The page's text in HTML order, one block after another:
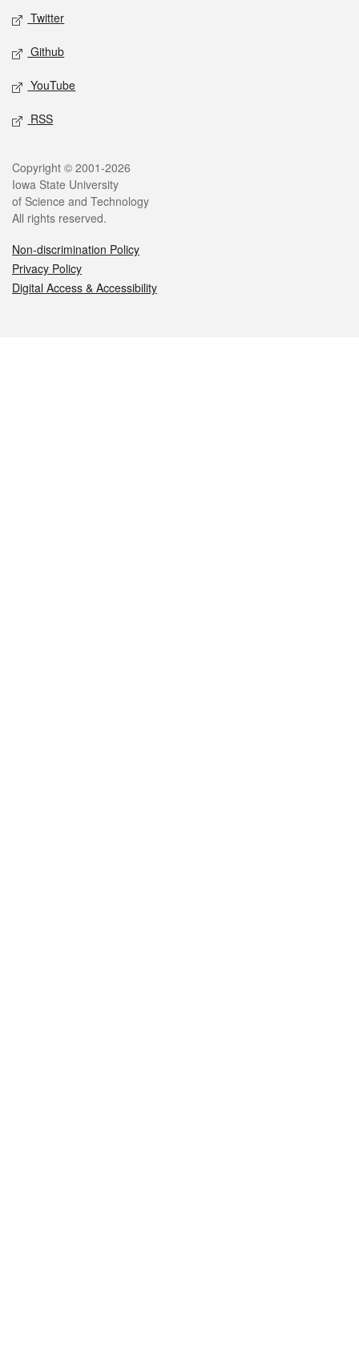
Twitter
Github
YouTube
RSS
Legal
Copyright © 2001-2026
Iowa State University
of Science and Technology
All rights reserved.
Non-discrimination Policy
Privacy Policy
Digital Access & Accessibility